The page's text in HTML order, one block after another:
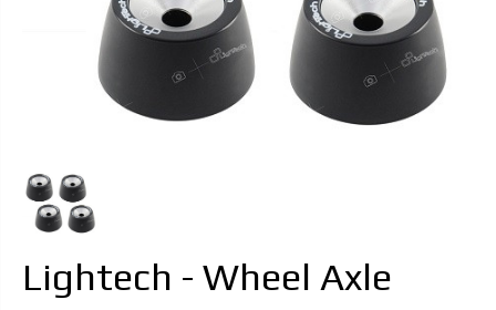
Lightech - Wheel Axle